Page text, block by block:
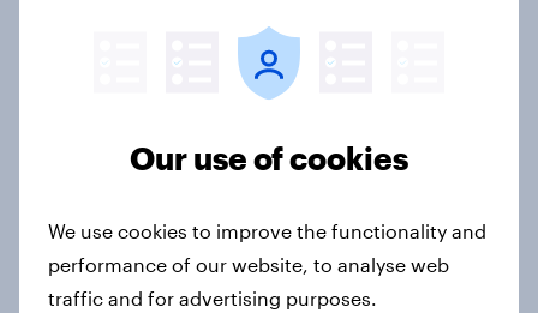
Voting intention, 26-27 July 2026:
Ref 22%, Lab 22%, Con 21%, Grn
Europe public opinion tracker: top
national issues
Article
Our use of cookies
We use cookies to improve the functionality and
performance of our website, to analyse web
traffic and for advertising purposes.